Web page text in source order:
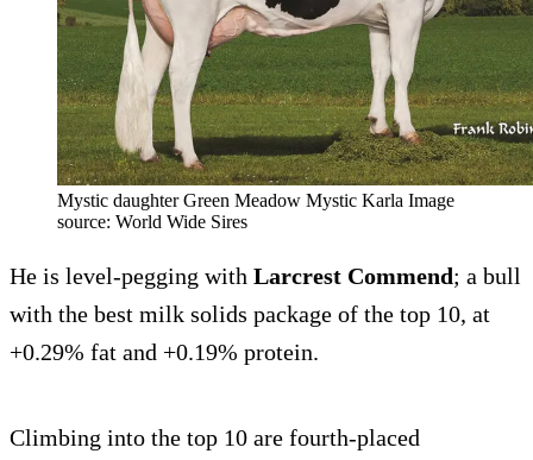
Mystic daughter Green Meadow Mystic Karla Image
source: World Wide Sires
He is level-pegging with Larcrest Commend; a bull
with the best milk solids package of the top 10, at
+0.29% fat and +0.19% protein.
Climbing into the top 10 are fourth-placed